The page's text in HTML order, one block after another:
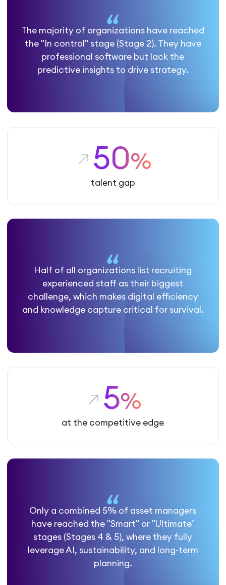
The majority of organizations have reached
the "In control" stage (Stage 2). They have
professional software but lack the
predictive insights to drive strategy.
50%
talent gap
Half of all organizations list recruiting
experienced staff as their biggest
challenge, which makes digital efficiency
and knowledge capture critical for survival.
5%
at the competitive edge
Only a combined 5% of asset managers
have reached the "Smart" or "Ultimate"
stages (Stages 4 & 5), where they fully
leverage AI, sustainability, and long-term
planning.